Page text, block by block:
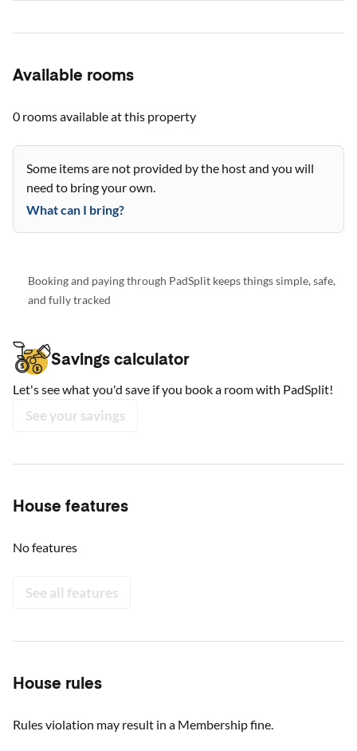
Available rooms
0 roomsavailable at this property
Some items are not provided by the host and you will
need to bring your own.
What can I bring?
Booking and paying through PadSplit keeps things simple, safe,
and fully tracked
Savings calculator
Let's see what you'd save if you book a room with PadSplit!
See your savings
House features
No features
See all features
House rules
Rules violation may result in a Membership fine.